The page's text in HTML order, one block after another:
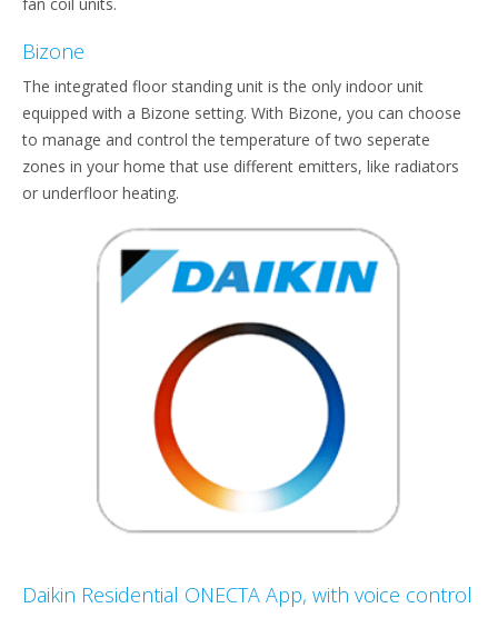
Bizone
The integrated floor standing unit is the only indoor unit
equipped with a Bizone setting. With Bizone, you can choose
to manage and control the temperature of two seperate
zones in your home that use different emitters, like radiators
or underfloor heating.
Daikin Residential ONECTA App, with voice control